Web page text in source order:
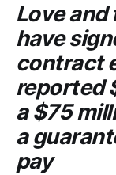
Love and
have
contract
reported
a $75
a
pay